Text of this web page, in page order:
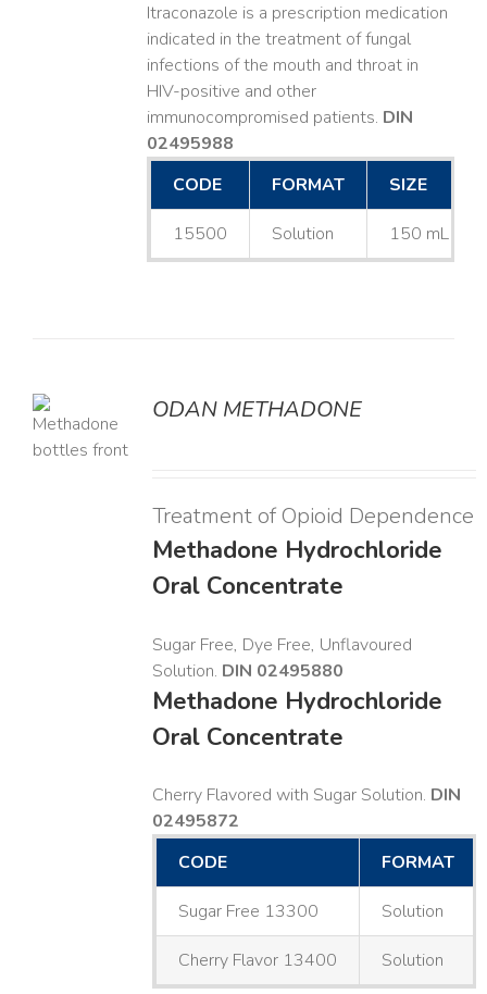
Itraconazole is a prescription medication
indicated in the treatment of fungal
infections of the mouth and throat in
HIV-positive and other
immunocompromised patients. DIN
02495988
CODE
FORMAT SIZE
15500 Solution 150 mL
ODAN METHADONE
Treatment of Opioid Dependence
Methadone Hydrochloride
Oral Concentrate
Sugar Free, Dye Free, Unflavoured
Solution. DIN 02495880
Methadone Hydrochloride
Oral Concentrate
Cherry Flavored with Sugar Solution. DIN
02495872
CODE
FORMAT
Sugar Free 13300 Solution
Cherry Flavor 13400 Solution